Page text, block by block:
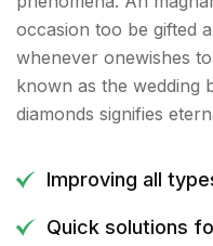
occasion too be gifted
whenever onewishes
known as the wedding
diamonds signifies
Improving all
Quick solutions